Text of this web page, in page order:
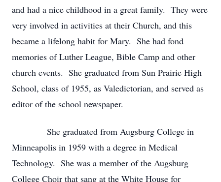
and had a nice childhood in a great family. They were
very involved in activities at their Church, and this
became a lifelong habit for Mary. She had fond
memories of Luther League, Bible Camp and other
church events. She graduated from Sun Prairie High
School, class of 1955, as Valedictorian, and served as
editor of the school newspaper.
She graduated from Augsburg College in
Minneapolis in 1959 with a degree in Medical
Technology. She was a member of the Augsburg
College Choir that sang at the White House for